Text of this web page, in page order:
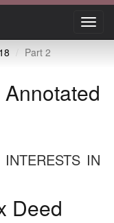
Part 2
IN
Deed